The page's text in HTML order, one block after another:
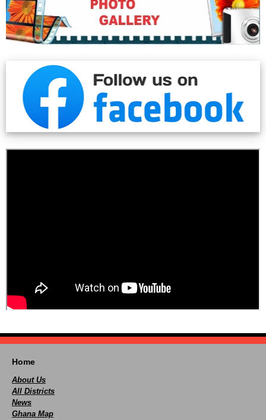
Home
About Us
All Districts
News
Ghana Map